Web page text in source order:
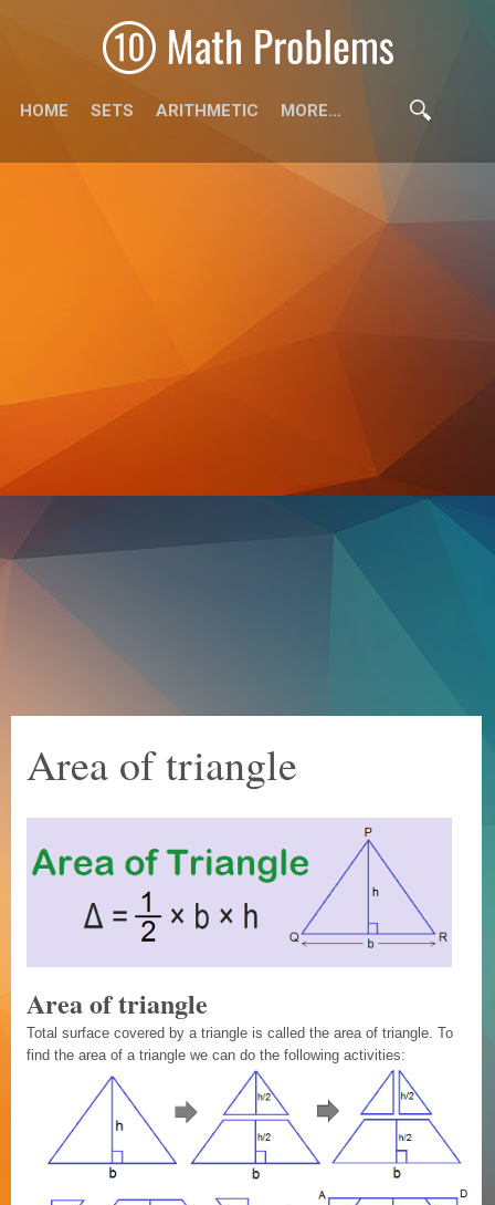
HOME SETS ARITHMETIC MORE…
Area of triangle
Area of triangle
Total surface covered by a triangle is called the area of triangle. To
find the area of a triangle we can do the following activities: